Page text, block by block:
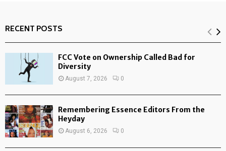
RECENT POSTS
FCC Vote on Ownership Called Bad for
Diversity
August 7, 2026 0
Remembering Essence Editors From the
Heyday
August 6, 2026 0